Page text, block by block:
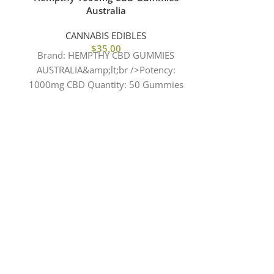
Australia
CANNABIS EDIBLES
$35.00
Brand: HEMPTHY CBD GUMMIES
AUSTRALIA&amp;lt;br />Potency:
1000mg CBD Quantity: 50 Gummies